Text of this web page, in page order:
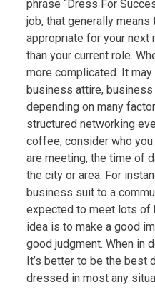
phrase “Dress For
job, that generally
appropriate for your next
than your current role.
more complicated. It
business attire, business
depending on many
structured networking
coffee, consider who
are meeting, the time of
the city or area. For
business suit to a
expected to meet lots of
idea is to make a good
good judgment. When in
It’s better to be the best
dressed in most any